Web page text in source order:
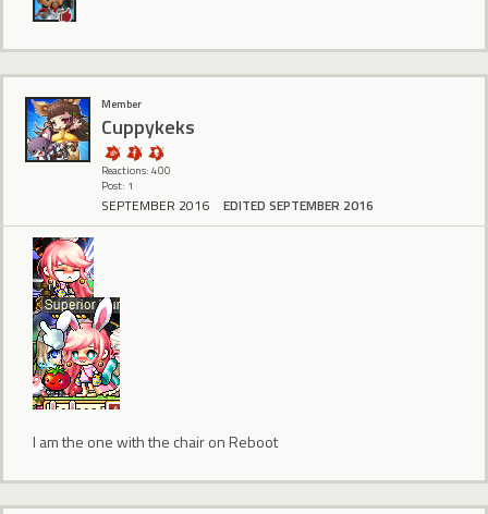
Member
Cuppykeks
Reactions: 400
Post: 1
SEPTEMBER 2016 EDITED SEPTEMBER 2016
I am the one with the chair on Reboot